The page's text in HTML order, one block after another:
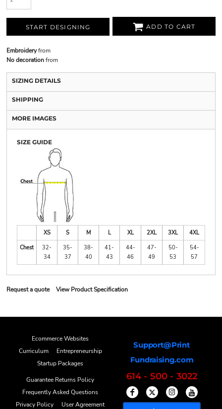
START DESIGNING ADD TO CART
Embroideryfrom
No decorationfrom
SIZING DETAILS
SHIPPING
MORE IMAGES
SIZE GUIDE
XS S M L XL 2XL 3XL
4XL
Chest
32-
34
35-
37
38-
40
41-
43
44-
46
47-
49
50-
53
54-
57
Request a quote View Product Specification
Ecommerce Websites
Curriculum
Entrepreneurship
Startup Packages
Guarantee Returns Policy
Frequently Asked Questions
Privacy Policy
User Agreement
Support@Print
Fundraising.com
614 - 500 - 3022